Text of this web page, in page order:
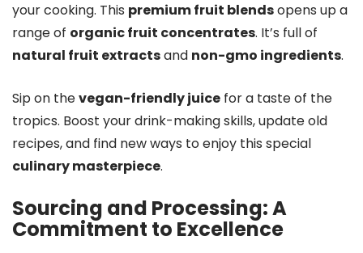
your cooking. This premium fruit blendsopens up a
range of organic fruit concentrates. It’s full of
natural fruit extractsand non-gmo ingredients.
Sip on thevegan-friendly juice for a taste of the
tropics. Boost your drink-making skills, update old
recipes, and find new ways to enjoy this special
culinary masterpiece.
Sourcing and Processing: A
Commitment to Excellence